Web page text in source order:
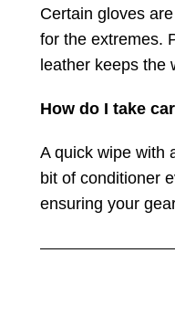
Certain gloves
for the extremes.
leather keeps the
How do I take
A quick wipe with
bit of conditioner
ensuring your